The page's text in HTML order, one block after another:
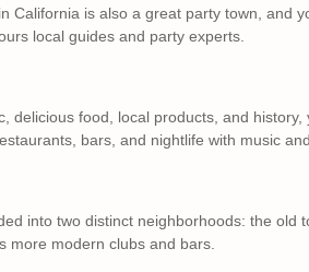
California is also a great party town, and
local guides and party experts.
delicious food, local products, and
bars, and nightlife with music
into two distinct neighborhoods: the
more modern clubs and bars.